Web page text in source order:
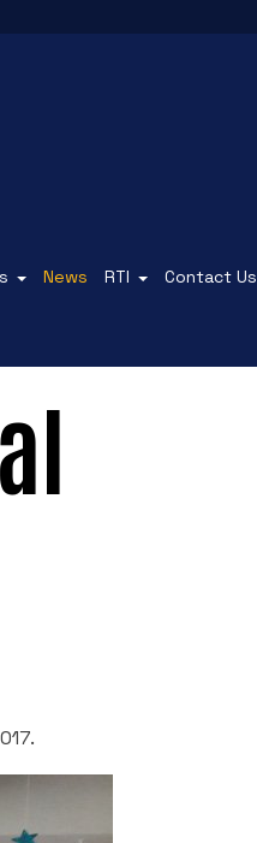
News RTI Contact Us